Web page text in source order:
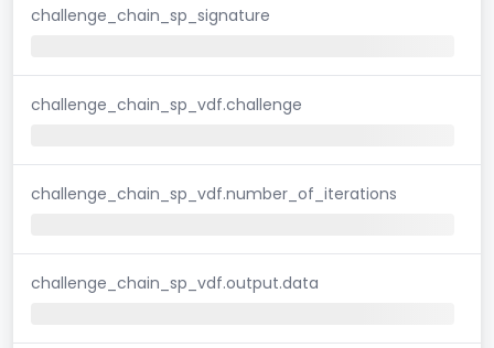
challenge_chain_sp_signature
challenge_chain_sp_vdf.challenge
challenge_chain_sp_vdf.number_of_iterations
challenge_chain_sp_vdf.output.data